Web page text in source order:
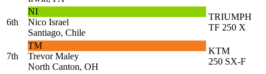
6th
NI
Nico Israel
Santiago, Chile
TRIUMPH
TF 250 X
7th
TM
Trevor Maley
North Canton, OH
KTM
250 SX-F